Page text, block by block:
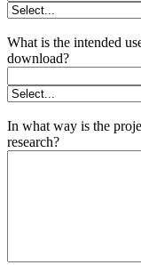
What is the intended
download?
In what way is the
research?